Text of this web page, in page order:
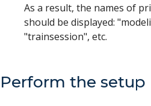
As a result, the names of
should be displayed:
"trainsession", etc.
Perform the setup